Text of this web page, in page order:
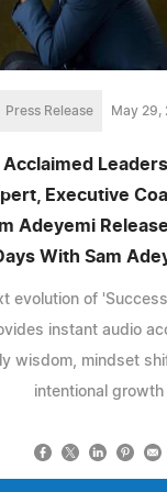
Press Release May 29,
Acclaimed
Executive
Adeyemi
With Sam
evolution of
instant audio
wisdom, mindset
intentional growth